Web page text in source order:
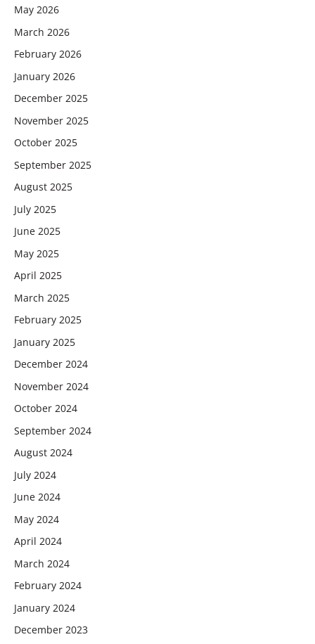
May 2026
March 2026
February 2026
January 2026
December 2025
November 2025
October 2025
September 2025
August 2025
July 2025
June 2025
May 2025
April 2025
March 2025
February 2025
January 2025
December 2024
November 2024
October 2024
September 2024
August 2024
July 2024
June 2024
May 2024
April 2024
March 2024
February 2024
January 2024
December 2023